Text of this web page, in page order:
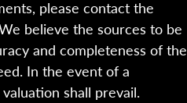
please contact the
believe the sources to be
and completeness of the
In the event of a
shall prevail.